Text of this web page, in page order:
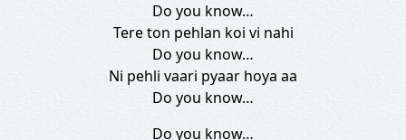
Do you know…
Tere ton pehlan koi vi nahi
Do you know…
Ni pehli vaari pyaar hoya aa
Do you know…
Do you know…